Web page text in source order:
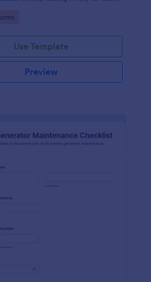
checks.
Use Template
Preview